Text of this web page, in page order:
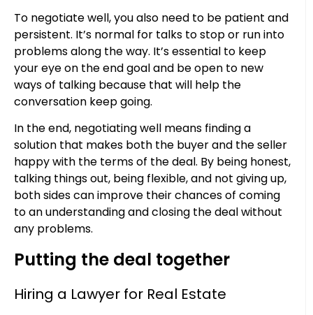
To negotiate well, you also need to be patient and
persistent. It’s normal for talks to stop or run into
problems along the way. It’s essential to keep
your eye on the end goal and be open to new
ways of talking because that will help the
conversation keep going.
In the end, negotiating well means finding a
solution that makes both the buyer and the seller
happy with the terms of the deal. By being honest,
talking things out, being flexible, and not giving up,
both sides can improve their chances of coming
to an understanding and closing the deal without
any problems.
Putting the deal together
Hiring a Lawyer for Real Estate